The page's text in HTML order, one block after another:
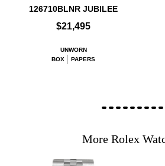
126710BLNR JUBILEE
$21,495
UNWORN
BOX
PAPERS
More Rolex